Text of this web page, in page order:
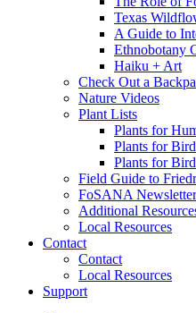
Texas
A Guide to
Ethnobotany
Haiku + Art
Check Out a
Nature Videos
Plant Lists
Plants for
Plants for
Plants for
Field Guide to
FoSANA Newsletter
Additional
Local Resources
Contact
Contact
Local Resources
Support